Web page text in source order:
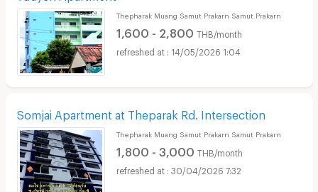
Thepharak Muang Samut Prakarn Samut Prakarn
1,600 - 2,800 THB/month
14/05/2026 1:04
Somjai Apartment at Theparak Rd. Intersection
Thepharak Muang Samut Prakarn Samut Prakarn
1,800 - 3,000 THB/month
30/04/2026 7:32